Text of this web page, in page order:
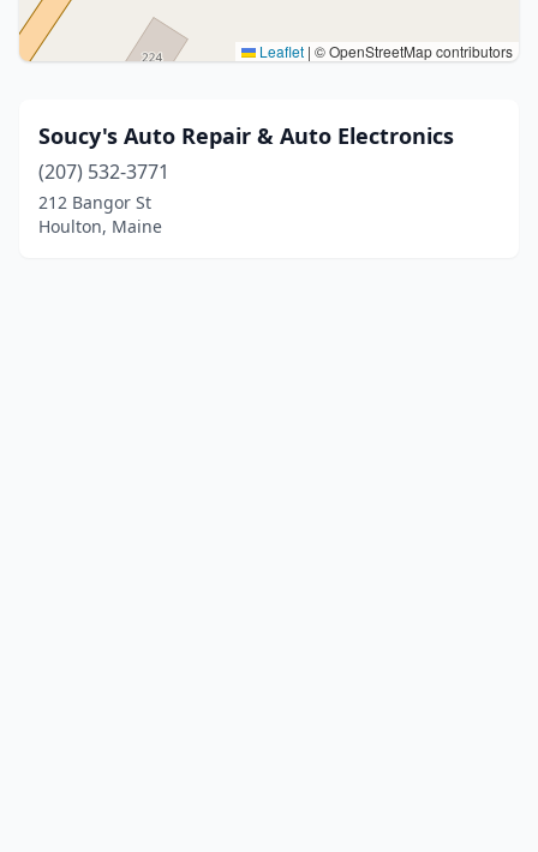
Leaflet | © OpenStreetMap contributors
Soucy's Auto Repair & Auto Electronics
(207) 532-3771
212 Bangor St
Houlton, Maine